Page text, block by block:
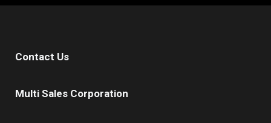
Contact Us
Multi Sales Corporation